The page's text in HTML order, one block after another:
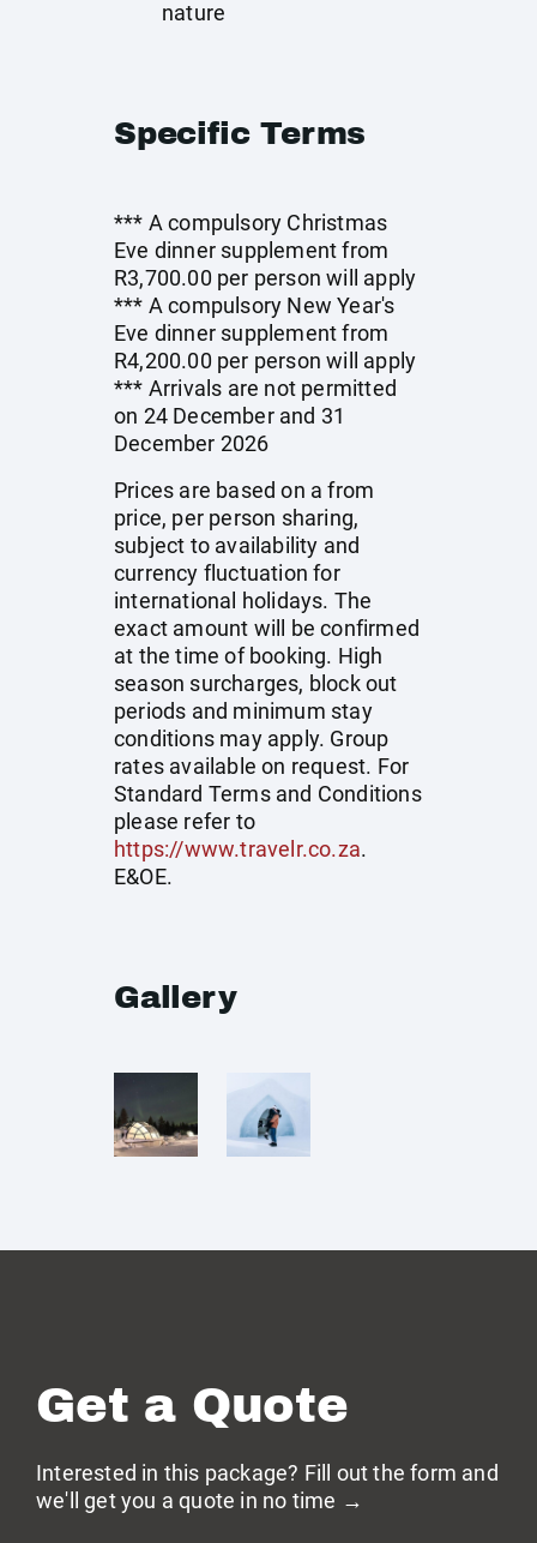
nature
Specific Terms
*** A compulsory Christmas
Eve dinner supplement from
R3,700.00 per person will apply
*** A compulsory New Year's
Eve dinner supplement from
R4,200.00 per person will apply
*** Arrivals are not permitted
on 24 December and 31
December 2026
Prices are based on a from
price, per person sharing,
subject to availability and
currency fluctuation for
international holidays. The
exact amount will be confirmed
at the time of booking. High
season surcharges, block out
periods and minimum stay
conditions may apply. Group
rates available on request. For
Standard Terms and Conditions
please refer to
https://www.travelr.co.za.
E&OE.
Gallery
Get a Quote
Interested in this package? Fill out the form and
we'll get you a quote in no time →